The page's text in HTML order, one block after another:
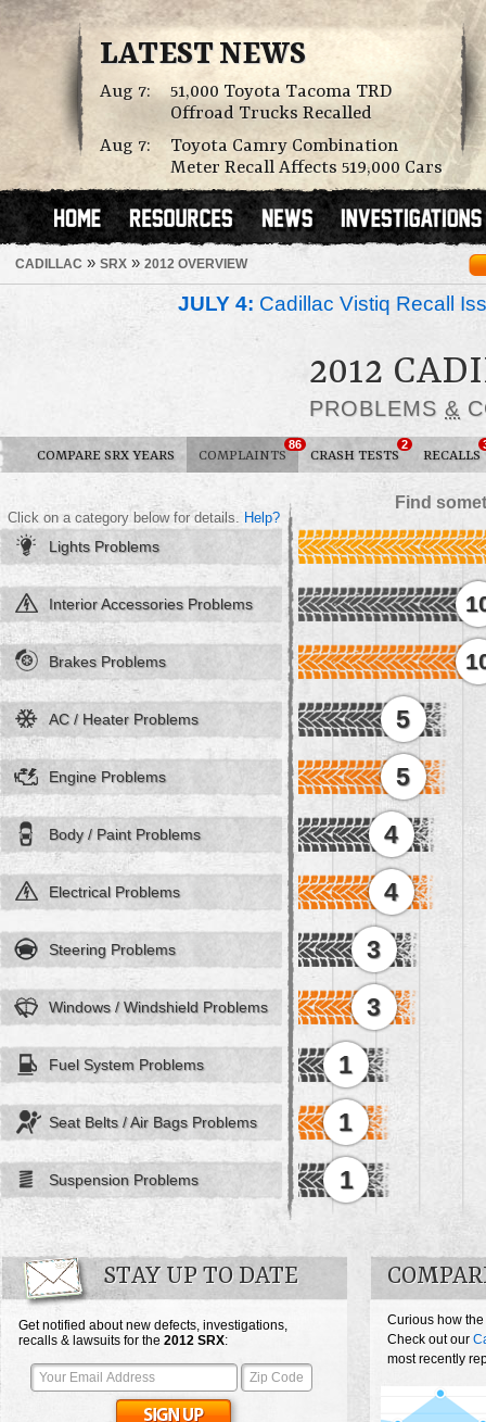
LATEST NEWS
Aug 7:
51,000 Toyota Tacoma TRD
Offroad Trucks Recalled
Aug 7:
Toyota Camry Combination
Meter Recall Affects 519,000 Cars
CADILLAC » SRX » 2012 OVERVIEW
JULY 4: Cadillac Vistiq Recall
2012
PROBLEMS &
COMPARE SRX YEARS COMPLAINTS
86
CRASH TESTS
2
RECALLS
Find
Click on a category below for details. Help?
Lights Problems
Interior Accessories Problems
Brakes Problems
AC / Heater Problems 5
Engine Problems 5
Body / Paint Problems 4
Electrical Problems 4
Steering Problems 3
Windows / Windshield Problems 3
Fuel System Problems 1
Seat Belts / Air Bags Problems 1
Suspension Problems 1
STAY UP TO DATE
Get notified about new defects, investigations,
recalls & lawsuits for the 2012 SRX:
Curious how
Check out our
most recently